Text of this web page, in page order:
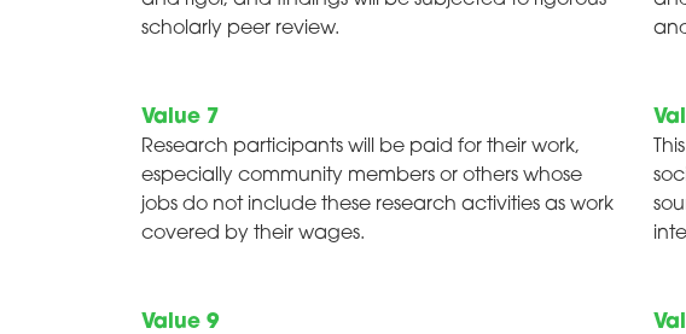
scholarly peer review.
Value 7
Research participants will be paid for their work,
especially community members or others whose
jobs do not include these research activities as work
covered by their wages.
Value 9